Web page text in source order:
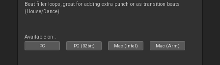
Beat filler loops, great for adding extra punch or as transition beats
(House/Dance)
Available on :
PC PC (32bit) Mac (Intel) Mac (Arm)